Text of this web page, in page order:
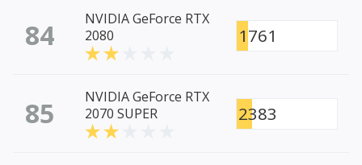
84
NVIDIA GeForce RTX
2080
1761
85
NVIDIA GeForce RTX
2070 SUPER
2383